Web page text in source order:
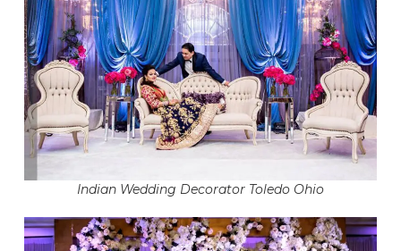
Indian Wedding Decorator Toledo Ohio